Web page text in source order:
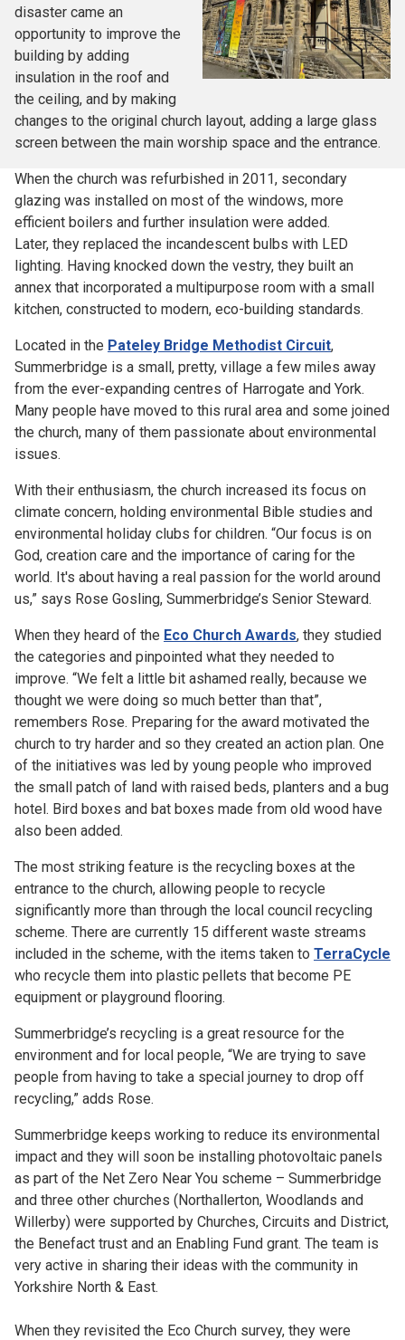
disaster came an
opportunity to improve the
building by adding
insulation in the roof and
the ceiling, and by making
changes to the original church layout, adding a large glass
screen between the main worship space and the entrance.
When the church was refurbished in 2011, secondary
glazing was installed on most of the windows, more
efficient boilers and further insulation were added.
Later, they replaced the incandescent bulbs with LED
lighting. Having knocked down the vestry, they built an
annex that incorporated a multipurpose room with a small
kitchen, constructed to modern, eco-building standards.
Located in the Pateley Bridge Methodist Circuit,
Summerbridge is a small, pretty, village a few miles away
from the ever-expanding centres of Harrogate and York.
Many people have moved to this rural area and some joined
the church, many of them passionate about environmental
issues.
With their enthusiasm, the church increased its focus on
climate concern, holding environmental Bible studies and
environmental holiday clubs for children. “Our focus is on
God, creation care and the importance of caring for the
world. It's about having a real passion for the world around
us,” says Rose Gosling, Summerbridge’s Senior Steward.
When they heard of the Eco Church Awards, they studied
the categories and pinpointed what they needed to
improve. “We felt a little bit ashamed really, because we
thought we were doing so much better than that”,
remembers Rose. Preparing for the award motivated the
church to try harder and so they created an action plan. One
of the initiatives was led by young people who improved
the small patch of land with raised beds, planters and a bug
hotel. Bird boxes and bat boxes made from old wood have
also been added.
The most striking feature is the recycling boxes at the
entrance to the church, allowing people to recycle
significantly more than through the local council recycling
scheme. There are currently 15 different waste streams
included in the scheme, with the items taken to TerraCycle
who recycle them into plastic pellets that become PE
equipment or playground flooring.
Summerbridge’s recycling is a great resource for the
environment and for local people, “We are trying to save
people from having to take a special journey to drop off
recycling,” adds Rose.
Summerbridge keeps working to reduce its environmental
impact and they will soon be installing photovoltaic panels
as part of the Net Zero Near You scheme – Summerbridge
and three other churches (Northallerton, Woodlands and
Willerby) were supported by Churches, Circuits and District,
the Benefact trust and an Enabling Fund grant. The team is
very active in sharing their ideas with the community in
Yorkshire North & East.
When they revisited the Eco Church survey, they were